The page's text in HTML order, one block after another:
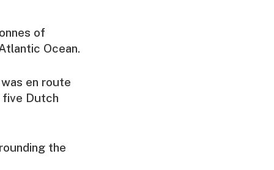
of
Ocean.
en route
five Dutch
the